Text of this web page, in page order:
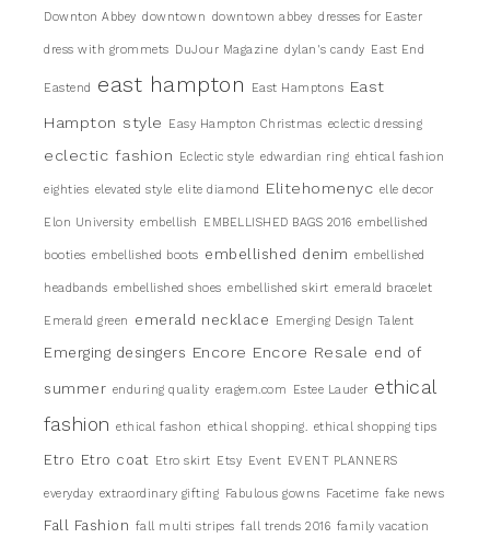
Downton Abbey downtown downtown abbey dresses for Easter
dress with grommets DuJour Magazine dylan's candy East End
Eastend east hampton East Hamptons East
Hampton style Easy Hampton Christmas eclectic dressing
eclectic fashion Eclectic style edwardian ring ehtical fashion
eighties elevated style elite diamond Elitehomenyc elle decor
Elon University embellish EMBELLISHED BAGS 2016 embellished
booties embellished boots embellished denim embellished
headbands embellished shoes embellished skirt emerald bracelet
Emerald green emerald necklace Emerging Design Talent
Emerging desingers Encore Encore Resale end of
summer enduring quality eragem.com Estee Lauder ethical
fashion ethical fashon ethical shopping. ethical shopping tips
Etro Etro coat Etro skirt Etsy Event EVENT PLANNERS
everyday extraordinary gifting Fabulous gowns Facetime fake news
Fall Fashion fall multi stripes fall trends 2016 family vacation